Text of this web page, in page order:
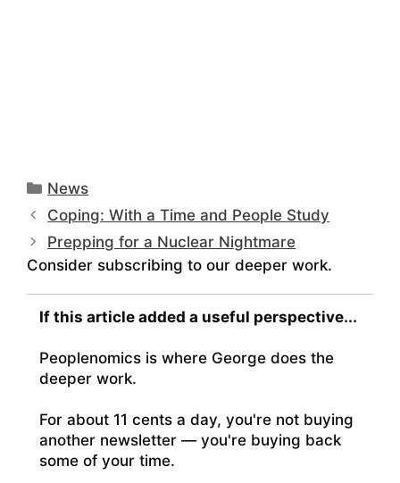
Categories
News
Coping: With a Time and People Study
Prepping for a Nuclear Nightmare
Consider subscribing to our deeper work.
If this article added a useful perspective...
Peoplenomics is where George does the
deeper work.
For about 11 cents a day, you're not buying
another newsletter — you're buying back
some of your time.